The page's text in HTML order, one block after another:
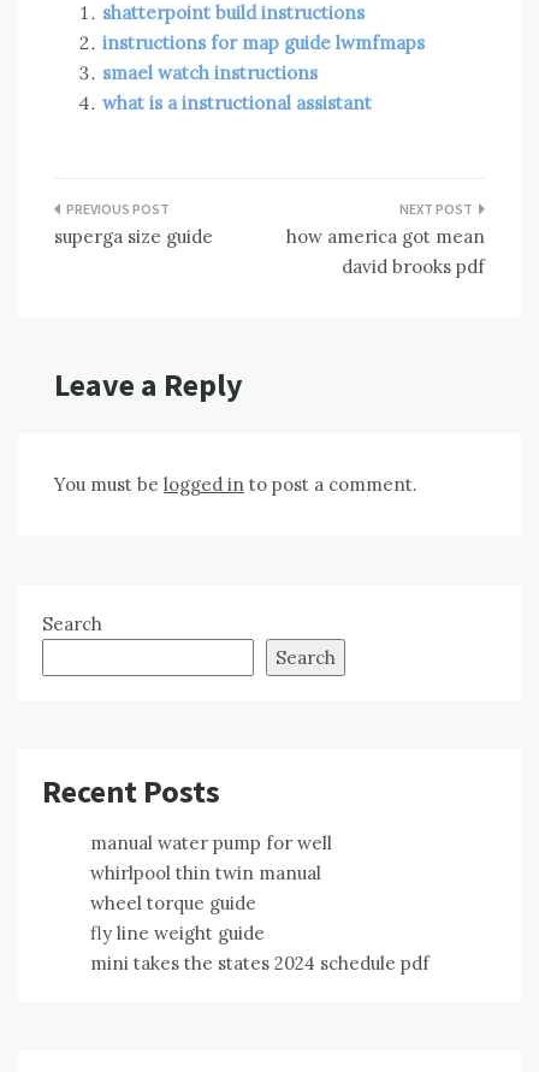
shatterpoint build instructions
instructions for map guide lwmfmaps
smael watch instructions
what is a instructional assistant
Post
navigation
superga size guide
how america got mean
david brooks pdf
Leave a Reply
You must be logged in to post a comment.
Search
Search
Recent Posts
manual water pump for well
whirlpool thin twin manual
wheel torque guide
fly line weight guide
mini takes the states 2024 schedule pdf